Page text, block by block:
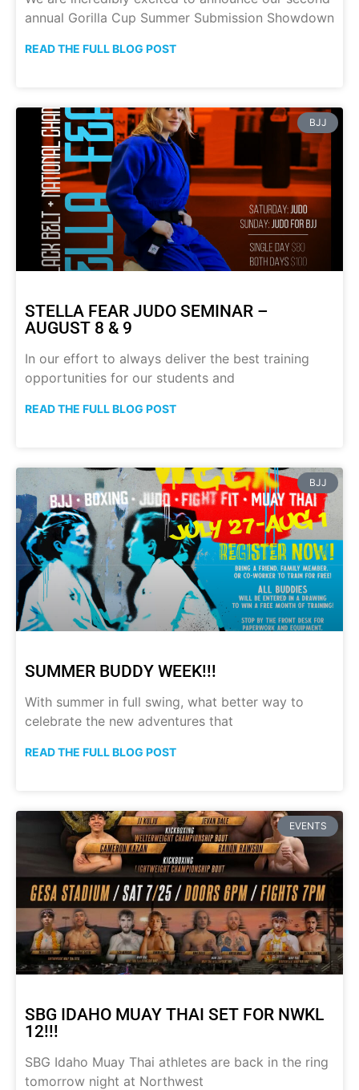
annual Gorilla Cup Summer Submission Showdown
READ THE FULL BLOG POST
BJJ
STELLA FEAR JUDO SEMINAR –
AUGUST 8 & 9
In our effort to always deliver the best training
opportunities for our students and
READ THE FULL BLOG POST
BJJ
SUMMER BUDDY WEEK!!!
With summer in full swing, what better way to
celebrate the new adventures that
READ THE FULL BLOG POST
EVENTS
SBG IDAHO MUAY THAI SET FOR NWKL
12!!!
SBG Idaho Muay Thai athletes are back in the ring
tomorrow night at Northwest